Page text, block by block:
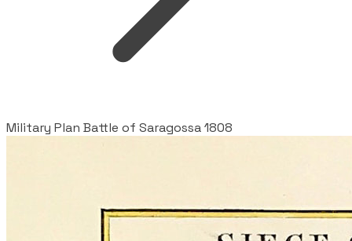
Military Plan Battle of Saragossa 1808